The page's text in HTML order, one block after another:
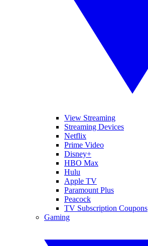
View Streaming
Streaming Devices
Netflix
Prime Video
Disney+
HBO Max
Hulu
Apple TV
Paramount Plus
Peacock
TV Subscription Coupons
Gaming